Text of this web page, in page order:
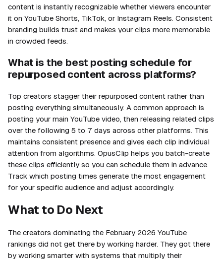
content is instantly recognizable whether viewers encounter
it on YouTube Shorts, TikTok, or Instagram Reels. Consistent
branding builds trust and makes your clips more memorable
in crowded feeds.
What is the best posting schedule for
repurposed content across platforms?
Top creators stagger their repurposed content rather than
posting everything simultaneously. A common approach is
posting your main YouTube video, then releasing related clips
over the following 5 to 7 days across other platforms. This
maintains consistent presence and gives each clip individual
attention from algorithms. OpusClip helps you batch-create
these clips efficiently so you can schedule them in advance.
Track which posting times generate the most engagement
for your specific audience and adjust accordingly.
What to Do Next
The creators dominating the February 2026 YouTube
rankings did not get there by working harder. They got there
by working smarter with systems that multiply their